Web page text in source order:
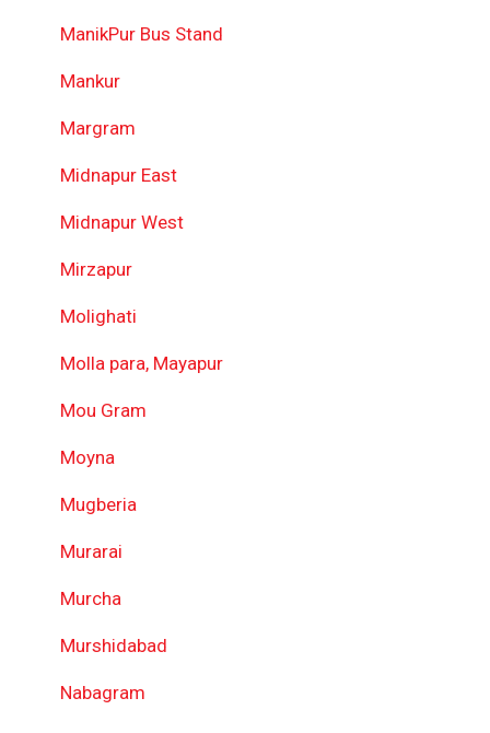
ManikPur Bus Stand
Mankur
Margram
Midnapur East
Midnapur West
Mirzapur
Molighati
Molla para, Mayapur
Mou Gram
Moyna
Mugberia
Murarai
Murcha
Murshidabad
Nabagram